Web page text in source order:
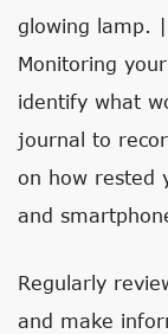
glowing lamp.
Monitoring
identify what
journal to
on how rested
and
Regularly
and make